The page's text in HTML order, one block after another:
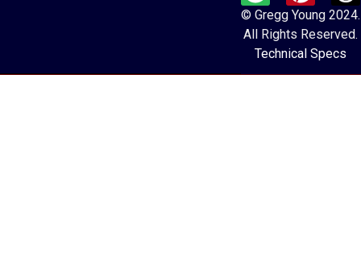
© Gregg Young 2024.
All Rights Reserved.
Technical Specs